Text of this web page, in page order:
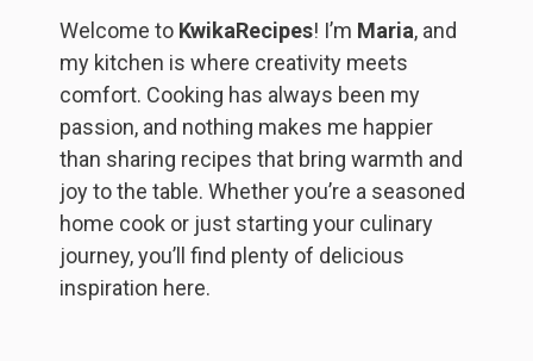
Welcome to KwikaRecipes! I’m Maria, and
my kitchen is where creativity meets
comfort. Cooking has always been my
passion, and nothing makes me happier
than sharing recipes that bring warmth and
joy to the table. Whether you’re a seasoned
home cook or just starting your culinary
journey, you’ll find plenty of delicious
inspiration here.